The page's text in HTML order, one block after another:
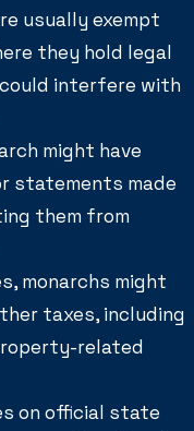
usually exempt
they hold legal
could interfere with
might have
statements made
them from
monarchs might
taxes, including
related
on official state